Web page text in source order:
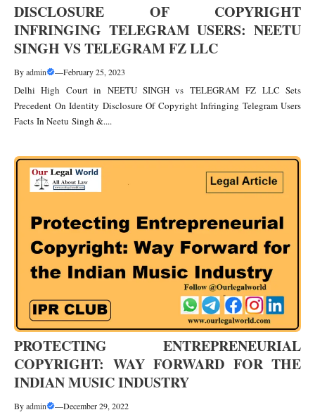
DISCLOSURE OF COPYRIGHT
INFRINGING TELEGRAM USERS: NEETU
SINGH VS TELEGRAM FZ LLC
Byadmin —February 25, 2023
Delhi High Court in NEETU SINGH vs TELEGRAM FZ LLC Sets
Precedent On Identity Disclosure Of Copyright Infringing Telegram Users
Facts In Neetu Singh &....
PROTECTING ENTREPRENEURIAL
COPYRIGHT: WAY FORWARD FOR THE
INDIAN MUSIC INDUSTRY
Byadmin —December 29, 2022